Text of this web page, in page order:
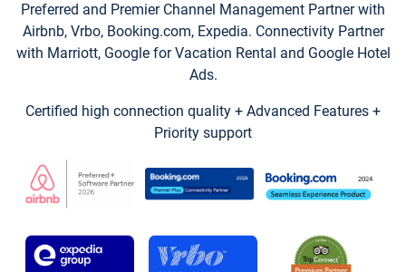
Preferred and Premier Channel Management Partner with
Airbnb, Vrbo, Booking.com, Expedia. Connectivity Partner
with Marriott, Google for Vacation Rental and Google Hotel
Ads.
Certified high connection quality + Advanced Features +
Priority support